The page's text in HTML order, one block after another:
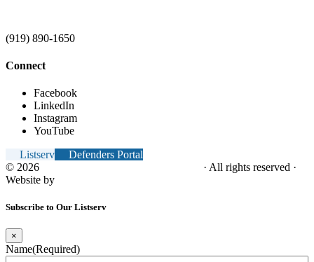
(919) 890-1650
Connect
Facebook
LinkedIn
Instagram
YouTube
Listserv
Defenders Portal
© 2026
· All rights reserved ·
Website by
Subscribe to Our Listserv
×
Name(Required)